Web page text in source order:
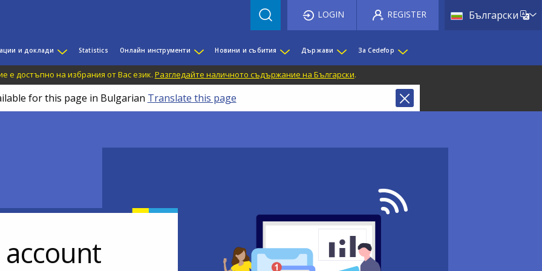
БългарскиList
LOGIN REGISTER
и доклади Statistics Онлайн инструменти Новини и събития Държави За Cedefop
е достъпно на избрания от Вас език. Разгледайте наличното съдържание на Български.
for this page in Bulgarian Translate this page